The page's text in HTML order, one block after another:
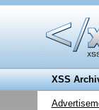
XSS